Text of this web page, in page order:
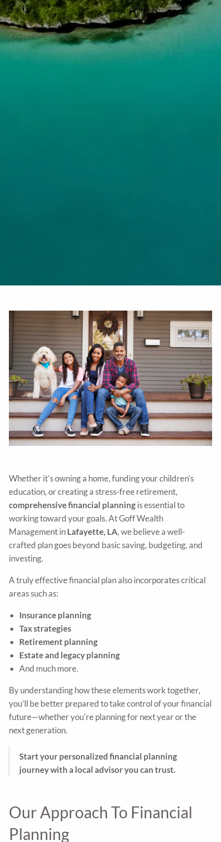
Whether it's owning a home, funding your children's
education, or creating a stress-free retirement,
comprehensive financial planningis essential to
working toward your goals. At Goff Wealth
Management inLafayette, LA, we believe a well-
crafted plan goes beyond basic saving, budgeting, and
investing.
A truly effective financial plan also incorporates critical
areas such as:
Insurance planning
Tax strategies
Retirement planning
Estate and legacy planning
And much more.
By understanding how these elements work together,
you’ll be better prepared to take control of your financial
future—whether you're planning for next year or the
next generation.
Start your personalized financial planning
journey with a local advisor you can trust.
Our Approach To Financial
Planning